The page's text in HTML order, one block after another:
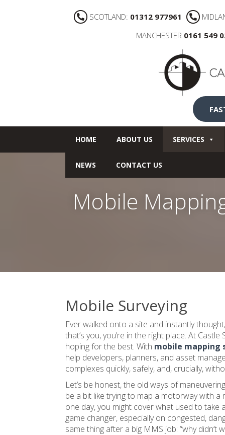
SCOTLAND: 01312 977961
MANCHESTER 0161 549
HOME ABOUT US SERVICES
NEWS CONTACT US
Mobile
Mobile Surveying
Ever walked onto a site and instantly
that’s you, you’re in the right place. At
hoping for the best. With mobile mapping
help developers, planners, and asset
complexes quickly, safely, and, crucially,
Let’s be honest, the old ways of
be a bit like trying to map a motorway with
one day, you might cover what used to take
game changer, especially on congested,
same thing after a big MMS job: “why didn’t